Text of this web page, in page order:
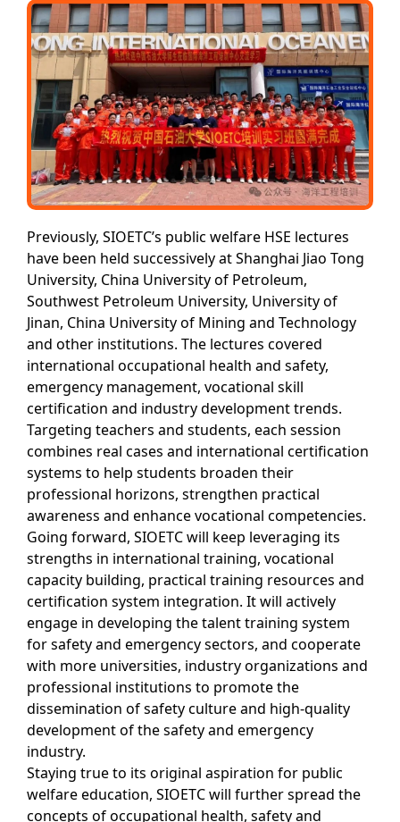
Previously, SIOETC’s public welfare HSE lectures
have been held successively at Shanghai Jiao Tong
University, China University of Petroleum,
Southwest Petroleum University, University of
Jinan, China University of Mining and Technology
and other institutions. The lectures covered
international occupational health and safety,
emergency management, vocational skill
certification and industry development trends.
Targeting teachers and students, each session
combines real cases and international certification
systems to help students broaden their
professional horizons, strengthen practical
awareness and enhance vocational competencies.
Going forward, SIOETC will keep leveraging its
strengths in international training, vocational
capacity building, practical training resources and
certification system integration. It will actively
engage in developing the talent training system
for safety and emergency sectors, and cooperate
with more universities, industry organizations and
professional institutions to promote the
dissemination of safety culture and high-quality
development of the safety and emergency
industry.
Staying true to its original aspiration for public
welfare education, SIOETC will further spread the
concepts of occupational health, safety and